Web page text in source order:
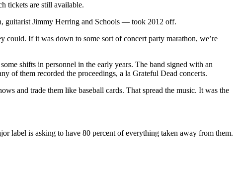
tickets are still available.
guitarist Jimmy Herring and Schools — took 2012 off.
could. If it was down to some sort of concert party marathon, we’re
shifts in personnel in the early years. The band signed with an
of them recorded the proceedings, a la Grateful Dead concerts.
and trade them like baseball cards. That spread the music. It was the
label is asking to have 80 percent of everything taken away from them.